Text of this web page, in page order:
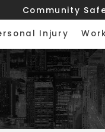
Community
Injury